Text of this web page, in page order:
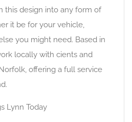
this design into any form of
it be for your vehicle,
you might need. Based in
locally with cients and
offering a full service
Lynn Today